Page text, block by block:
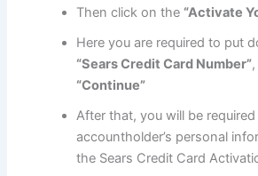
Then click on the “Activate
Here you are required to put
“Sears Credit Card Number”
“Continue”
After that, you will be
accountholder’s personal
the Sears Credit Card